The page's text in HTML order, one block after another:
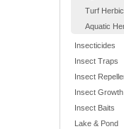
Turf
Aquatic
Insecticides
Insect Traps
Insect
Insect
Insect Baits
Lake & Pond